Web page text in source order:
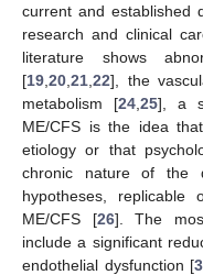
current and established
research and clinical
literature shows
[19 20 21 22], the
metabolism [24, 25], a
ME/CFS is the idea
etiology or that
chronic nature of the
hypotheses, replicable
ME/CFS [26]. The
include a significant
endothelial dysfunction [